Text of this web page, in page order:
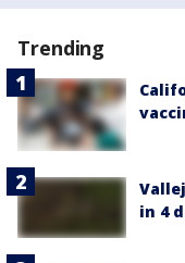
Trending
in 4